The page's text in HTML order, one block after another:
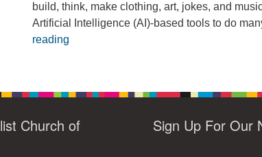
build, think, make clothing, art, jokes, and
Artificial Intelligence (AI)-based tools to do
reading
Church of Sign Up For Our